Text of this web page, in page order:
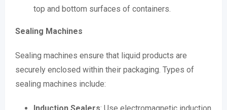
top and bottom surfaces of containers.
Sealing Machines
Sealing machines ensure that liquid products are
securely enclosed within their packaging. Types of
sealing machines include: